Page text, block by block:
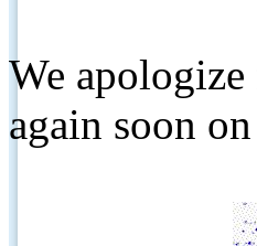
We
again soon